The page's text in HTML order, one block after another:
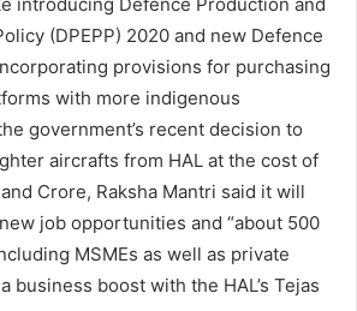
(DPEPP) 2020 and new Defence
provisions for purchasing
with more indigenous
government’s recent decision to
aircrafts from HAL at the cost of
Crore, Raksha Mantri said it will
job opportunities and “about 500
MSMEs as well as private
business boost with the HAL’s Tejas